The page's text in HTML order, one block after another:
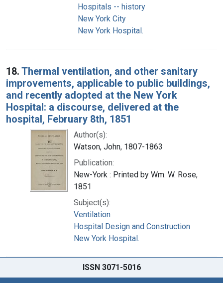
Hospitals -- history
New York City
New York Hospital.
18. Thermal ventilation, and other sanitary
improvements, applicable to public buildings,
and recently adopted at the New York
Hospital: a discourse, delivered at the
hospital, February 8th, 1851
Author(s):
Watson, John, 1807-1863
Publication:
New-York : Printed by Wm. W. Rose,
1851
Subject(s):
Ventilation
Hospital Design and Construction
New York Hospital.
ISSN 3071-5016